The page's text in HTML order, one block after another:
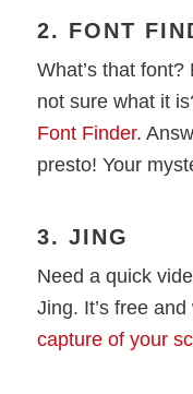
2. FONT
What’s that
not sure what it
Font Finder.
presto! Your
3. JING
Need a quick
Jing. It’s free
capture of your